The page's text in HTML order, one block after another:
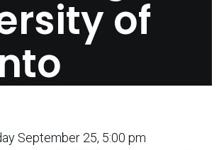
of
September 25, 5:00 pm